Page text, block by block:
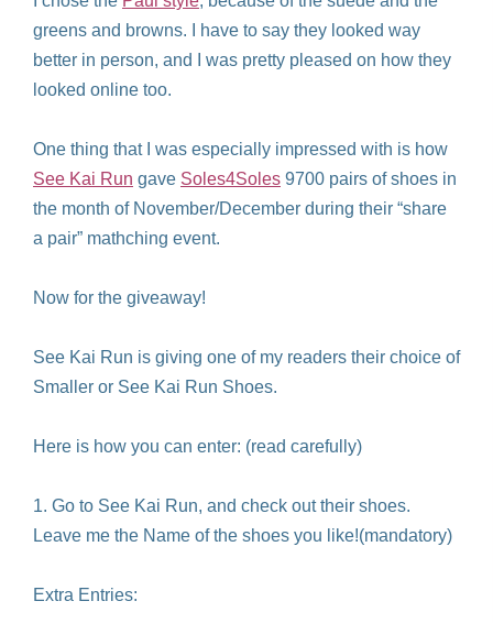
greens and browns. I have to say they looked way
better in person, and I was pretty pleased on how they
looked online too.
One thing that I was especially impressed with is how
See Kai Run gave Soles4Soles 9700 pairs of shoes in
the month of November/December during their “share
a pair” mathching event.
Now for the giveaway!
See Kai Run is giving one of my readers their choice of
Smaller or See Kai Run Shoes.
Here is how you can enter: (read carefully)
1. Go to See Kai Run, and check out their shoes.
Leave me the Name of the shoes you like!(mandatory)
Extra Entries: